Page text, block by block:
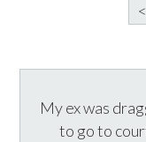
<
My ex was
to go to